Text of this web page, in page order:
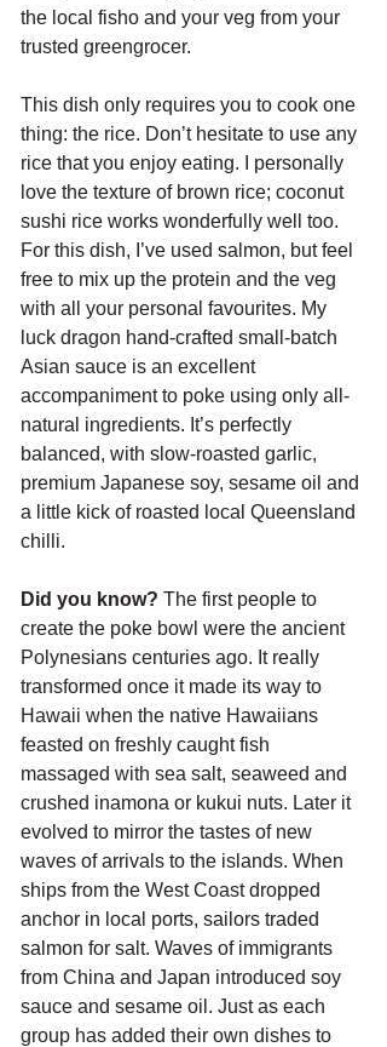
the local fisho and your veg from your
trusted greengrocer.
This dish only requires you to cook one
thing: the rice. Don’t hesitate to use any
rice that you enjoy eating. I personally
love the texture of brown rice; coconut
sushi rice works wonderfully well too.
For this dish, I’ve used salmon, but feel
free to mix up the protein and the veg
with all your personal favourites. My
luck dragon hand-crafted small-batch
Asian sauce is an excellent
accompaniment to poke using only all-
natural ingredients. It’s perfectly
balanced, with slow-roasted garlic,
premium Japanese soy, sesame oil and
a little kick of roasted local Queensland
chilli.
Did you know? The first people to
create the poke bowl were the ancient
Polynesians centuries ago. It really
transformed once it made its way to
Hawaii when the native Hawaiians
feasted on freshly caught fish
massaged with sea salt, seaweed and
crushed inamona or kukui nuts. Later it
evolved to mirror the tastes of new
waves of arrivals to the islands. When
ships from the West Coast dropped
anchor in local ports, sailors traded
salmon for salt. Waves of immigrants
from China and Japan introduced soy
sauce and sesame oil. Just as each
group has added their own dishes to